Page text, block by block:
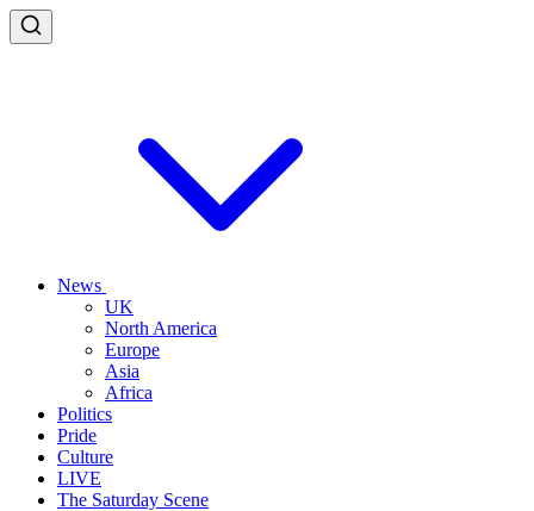
News
UK
North America
Europe
Asia
Africa
Politics
Pride
Culture
LIVE
The Saturday Scene